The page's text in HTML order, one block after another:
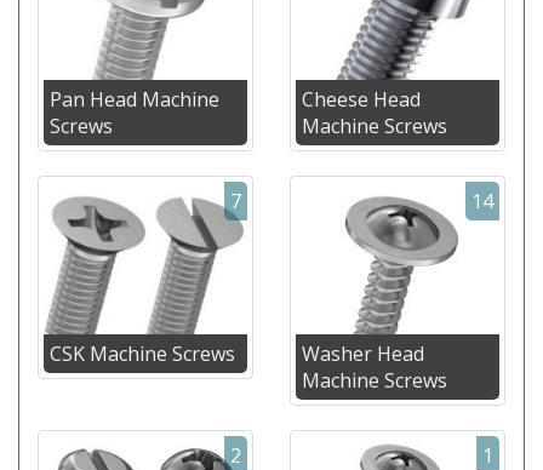
Pan Head Machine
Screws
Cheese Head
Machine Screws
7
CSK Machine Screws
14
Washer Head
Machine Screws
2 1